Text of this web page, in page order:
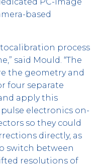
based
process
said Mould. “The
the geometry and
four separate
apply this
electronics on-
so they could
directly, as
switch between
resolutions of